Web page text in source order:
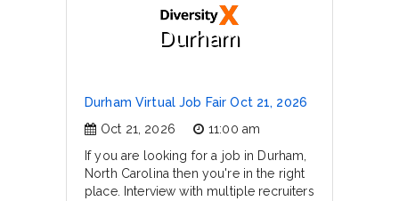
Durham
Durham Virtual Job Fair Oct 21, 2026
Oct 21, 2026
11:00 am
If you are looking for a job in Durham,
North Carolina then you're in the right
place. Interview with multiple recruiters